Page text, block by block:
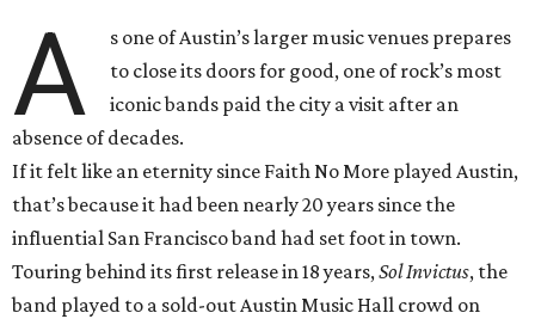
A
s one of Austin’s larger music venues prepares
to close its doors for good, one of rock’s most
iconic bands paid the city a visit after an
absence of decades.
If it felt like an eternity since Faith No More played Austin,
that’s because it had been nearly 20 years since the
influential San Francisco band had set foot in town.
Touring behind its first release in 18 years,Sol Invictus, the
band played to a sold-out Austin Music Hall crowd on